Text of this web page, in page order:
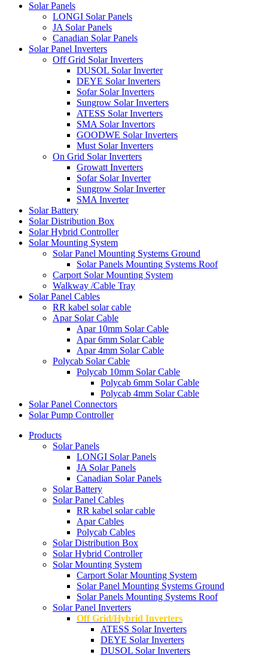
Solar Panels
LONGI Solar Panels
JA Solar Panels
Canadian Solar Panels
Solar Panel Inverters
Off Grid Solar Inverters
DUSOL Solar Inverter
DEYE Solar Inverters
Sofar Solar Inverters
Sungrow Solar Inverters
ATESS Solar Inverters
SMA Solar Invertors
GOODWE Solar Inverters
Must Solar Inverters
On Grid Solar Inverters
Growatt Inverters
Sofar Solar Inverter
Sungrow Solar Inverter
SMA Inverter
Solar Battery
Solar Distribution Box
Solar Hybrid Controller
Solar Mounting System
Solar Panel Mounting Systems Ground
Solar Panels Mounting Systems Roof
Carport Solar Mounting System
Walkway /Cable Tray
Solar Panel Cables
RR kabel solar cable
Apar Solar Cable
Apar 10mm Solar Cable
Apar 6mm Solar Cable
Apar 4mm Solar Cable
Polycab Solar Cable
Polycab 10mm Solar Cable
Polycab 6mm Solar Cable
Polycab 4mm Solar Cable
Solar Panel Connectors
Solar Pump Controller
Products
Solar Panels
LONGI Solar Panels
JA Solar Panels
Canadian Solar Panels
Solar Battery
Solar Panel Cables
RR kabel solar cable
Apar Cables
Polycab Cables
Solar Distribution Box
Solar Hybrid Controller
Solar Mounting System
Carport Solar Mounting System
Solar Panel Mounting Systems Ground
Solar Panels Mounting Systems Roof
Solar Panel Inverters
Off Grid/Hybrid Inverters
ATESS Solar Inverters
DEYE Solar Inverters
DUSOL Solar Inverters